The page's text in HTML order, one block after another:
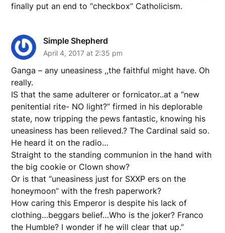
finally put an end to “checkbox” Catholicism.
Simple Shepherd
April 4, 2017 at 2:35 pm
Ganga – any uneasiness ,,the faithful might have. Oh
really.
IS that the same adulterer or fornicator..at a “new
penitential rite- NO light?” firmed in his deplorable
state, now tripping the pews fantastic, knowing his
uneasiness has been relieved.? The Cardinal said so.
He heard it on the radio…
Straight to the standing communion in the hand with
the big cookie or Clown show?
Or is that “uneasiness just for SXXP ers on the
honeymoon” with the fresh paperwork?
How caring this Emperor is despite his lack of
clothing…beggars belief…Who is the joker? Franco
the Humble? I wonder if he will clear that up.”